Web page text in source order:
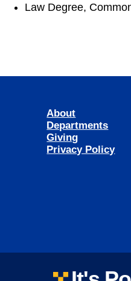
Law Degree,
About
Departments
Giving
Privacy Policy